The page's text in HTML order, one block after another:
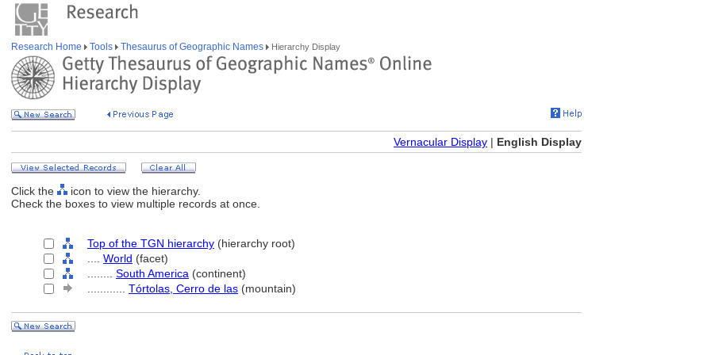
Research Home Tools Thesaurus of Geographic Names Hierarchy Display
Vernacular Display | English Display
Click the
icon to view the hierarchy.
Check the boxes to view multiple records at once.
Top of the TGN hierarchy (hierarchy root)
World (facet)
South America (continent)
Tórtolas, Cerro de las (mountain)